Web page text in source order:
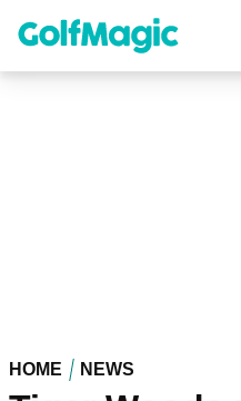
content
HOME NEWS